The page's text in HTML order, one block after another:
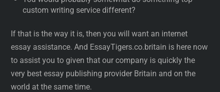
custom writing service different?
If that is the way it is, then you will want an internet
essay assistance. And EssayTigers.co.britain is here now
to assist you to given that our company is quickly the
very best essay publishing provider Britain and on the
world at the same time.